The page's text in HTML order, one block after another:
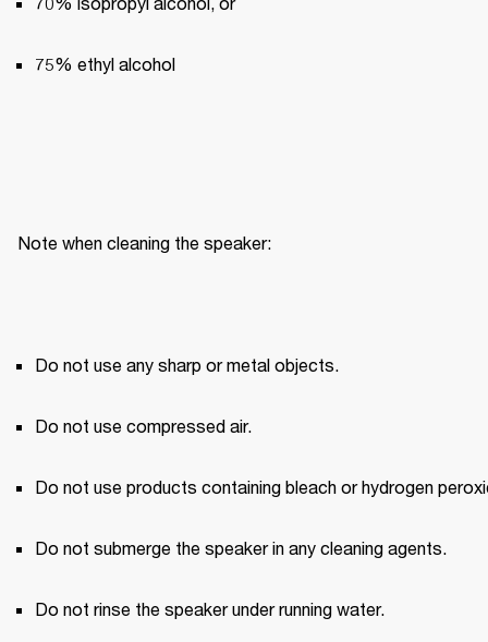
75% ethyl alcohol
Note when cleaning the speaker:
Do not use any sharp or metal objects.
Do not use compressed air.
Do not use products containing bleach or hydrogen
Do not submerge the speaker in any cleaning agents.
Do not rinse the speaker under running water.